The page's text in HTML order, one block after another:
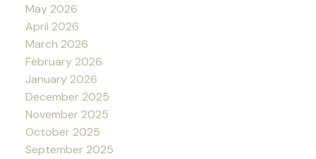
May 2026
April 2026
March 2026
February 2026
January 2026
December 2025
November 2025
October 2025
September 2025